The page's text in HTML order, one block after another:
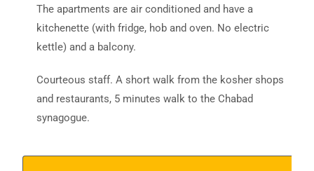
The apartments are air conditioned and have a
kitchenette (with fridge, hob and oven. No electric
kettle) and a balcony.
Courteous staff. A short walk from the kosher shops
and restaurants, 5 minutes walk to the Chabad
synagogue.